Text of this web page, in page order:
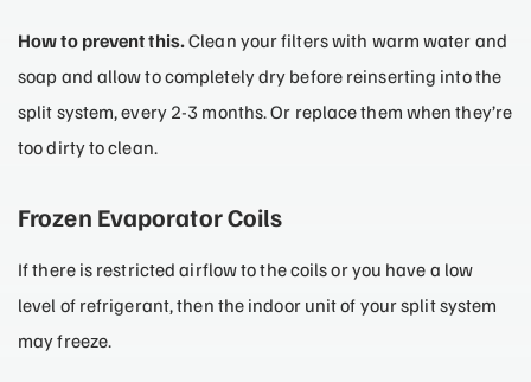
How to prevent this.Clean your filters with warm water and
soap and allow to completely dry before reinserting into the
split system, every 2-3 months. Or replace them when they’re
too dirty to clean.
Frozen Evaporator Coils
If there is restricted airflow to the coils or you have a low
level of refrigerant, then the indoor unit of your split system
may freeze.